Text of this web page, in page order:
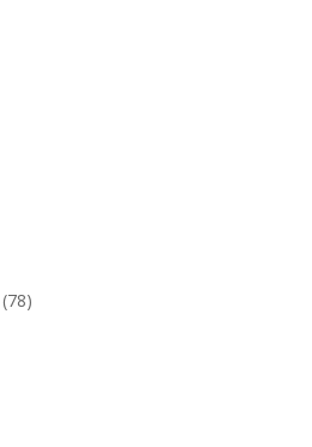
(78)